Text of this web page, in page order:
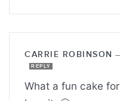
CARRIE ROBINSON —
REPLY
What a fun cake